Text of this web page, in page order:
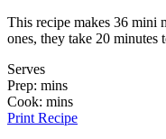
This recipe makes 36 mini
ones, they take 20 minutes
Serves
Prep: mins
Cook: mins
Print Recipe